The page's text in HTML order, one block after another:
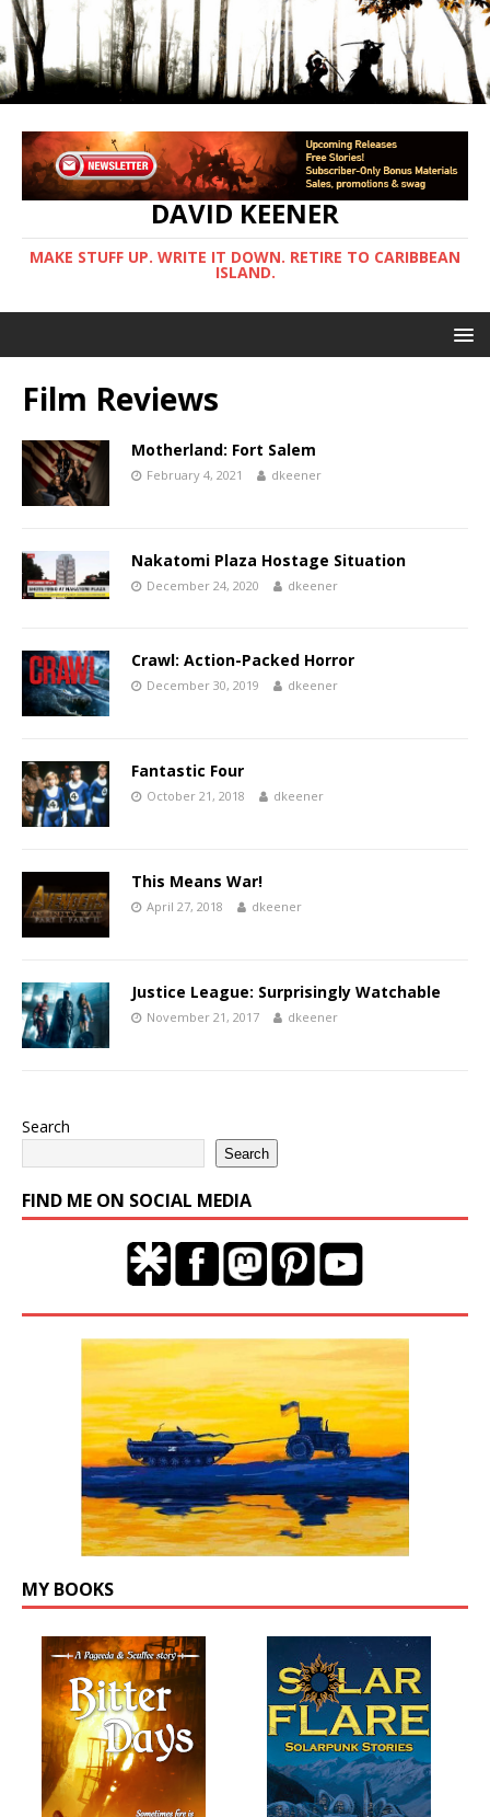
DAVID KEENER
MAKE STUFF UP. WRITE IT DOWN. RETIRE TO CARIBBEAN
ISLAND.
Film Reviews
Motherland: Fort Salem
February 4, 2021 dkeener
Nakatomi Plaza Hostage Situation
December 24, 2020 dkeener
Crawl: Action-Packed Horror
December 30, 2019 dkeener
Fantastic Four
October 21, 2018 dkeener
This Means War!
April 27, 2018 dkeener
Justice League: Surprisingly Watchable
November 21, 2017 dkeener
Search
Search
FIND ME ON SOCIAL MEDIA
MY BOOKS